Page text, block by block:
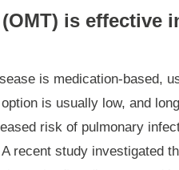
is effective
is medication-based,
is usually low, and
risk of pulmonary
recent study investigated